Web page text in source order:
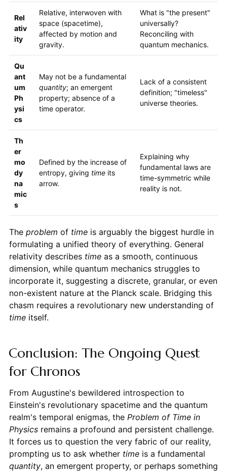
Rel
ativ
ity
Relative, interwoven with
space (spacetime),
affected by motion and
gravity.
What is "the present"
universally?
Reconciling with
quantum mechanics.
Qu
ant
um
Ph
ysi
cs
May not be a fundamental
quantity; an emergent
property; absence of a
time operator.
Lack of a consistent
definition; "timeless"
universe theories.
Th
er
mo
dy
na
mic
s
Defined by the increase of
entropy, giving timeits
arrow.
Explaining why
fundamental laws are
time-symmetric while
reality is not.
The problem of timeis arguably the biggest hurdle in
formulating a unified theory of everything. General
relativity describes timeas a smooth, continuous
dimension, while quantum mechanics struggles to
incorporate it, suggesting a discrete, granular, or even
non-existent nature at the Planck scale. Bridging this
chasm requires a revolutionary new understanding of
timeitself.
Conclusion: The Ongoing Quest
for Chronos
From Augustine's bewildered introspection to
Einstein's revolutionary spacetime and the quantum
realm's temporal enigmas, the Problem of Time in
Physicsremains a profound and persistent challenge.
It forces us to question the very fabric of our reality,
prompting us to ask whether timeis a fundamental
quantity, an emergent property, or perhaps something